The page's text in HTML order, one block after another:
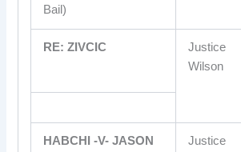
Bail)
RE: ZIVCIC
Justice
Wilson
HABCHI -V- JASON
Justice